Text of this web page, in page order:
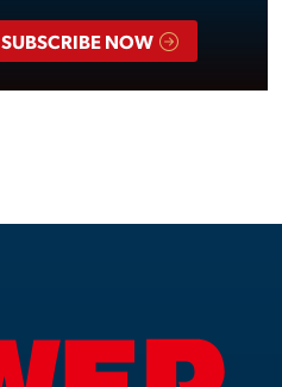
SUBSCRIBE NOW